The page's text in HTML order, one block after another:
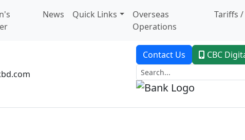
News Quick Links
Overseas
Operations
Tariffs /
Contact Us CBC